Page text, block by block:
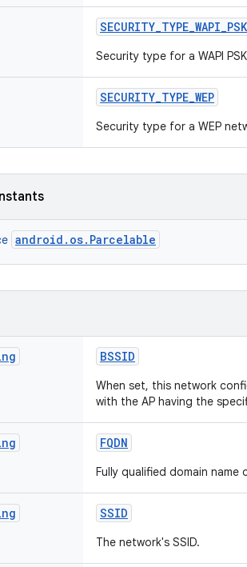
SECURITY_TYPE_WAPI_PSK
Security type for a WAPI
SECURITY_TYPE_WEP
Security type for a WEP
android.os.Parcelable
BSSID
When set, this network
with the AP having the
FQDN
Fully qualified domain
SSID
The network's SSID.